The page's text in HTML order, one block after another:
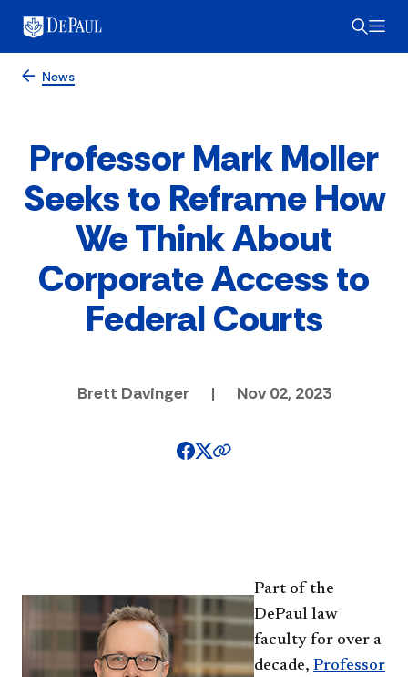
News
Professor Mark Moller
Seeks to Reframe How
We Think About
Corporate Access to
Federal Courts
Brett Davinger | Nov 02, 2023
Part of the
DePaul law
faculty for over a
decade, Professor